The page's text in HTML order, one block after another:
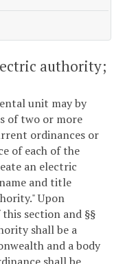
authority;
unit may by
of two or more
ordinances or
of each of the
an electric
and title
Upon
section and §§
shall be a
and a body